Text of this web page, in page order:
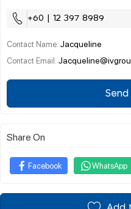
+60 | 12 397 8989
Contact Name: Jacqueline
Contact Email:
Share On
Facebook WhatsApp